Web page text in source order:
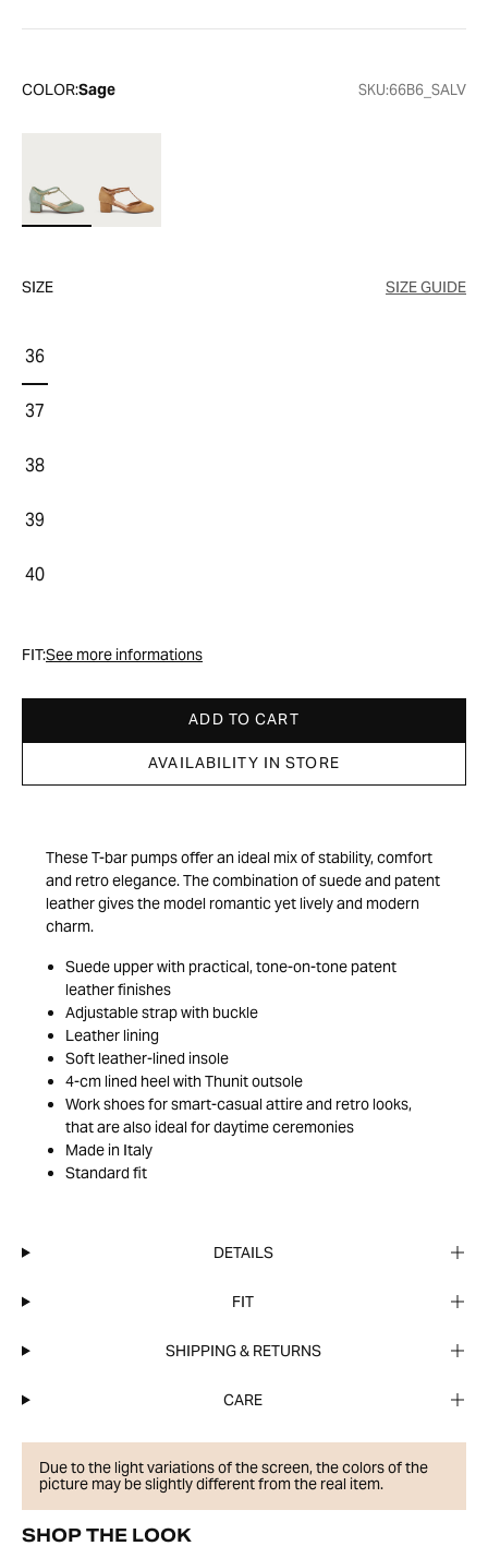
COLOR:Sage SKU:66B6_SALV
SIZE SIZE GUIDE
36
37
38
39
40
FIT:See more informations
ADD TO CART
AVAILABILITY IN STORE
These T-bar pumps offer an ideal mix of stability, comfort
and retro elegance. The combination of suede and patent
leather gives the model romantic yet lively and modern
charm.
Suede upper with practical, tone-on-tone patent
leather finishes
Adjustable strap with buckle
Leather lining
Soft leather-lined insole
4-cm lined heel with Thunit outsole
Work shoes for smart-casual attire and retro looks,
that are also ideal for daytime ceremonies
Made in Italy
Standard fit
DETAILS
FIT
SHIPPING & RETURNS
CARE
Due to the light variations of the screen, the colors of the
picture may be slightly different from the real item.
SHOP THE LOOK